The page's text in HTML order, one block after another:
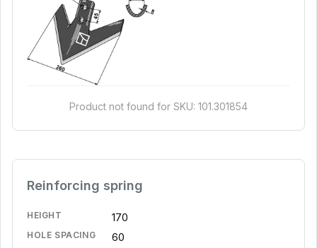
Product not found for SKU: 101.301854
Reinforcing spring
HEIGHT 170
HOLE SPACING 60